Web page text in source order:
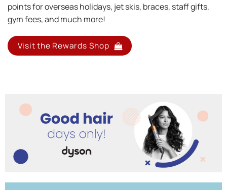
points for overseas holidays, jet skis, braces, staff gifts,
gym fees, and much more!
Visit the Rewards Shop